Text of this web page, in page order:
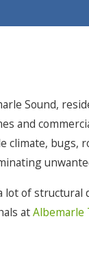
Sound,
and
climate, bugs,
of structural
atAlbemarle